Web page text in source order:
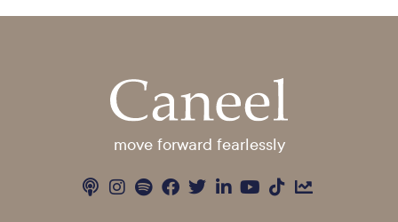
move forward fearlessly